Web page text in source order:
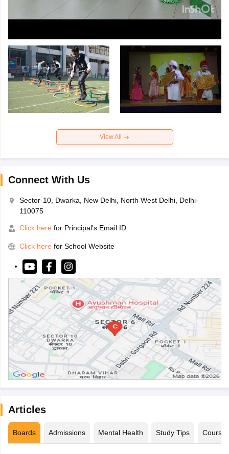
View All
Connect With Us
Sector-10, Dwarka, New Delhi, North West Delhi, Delhi-
110075
Click here for Principal's Email ID
Click here for School Website
Articles
Boards Admissions Mental Health Study Tips Courses